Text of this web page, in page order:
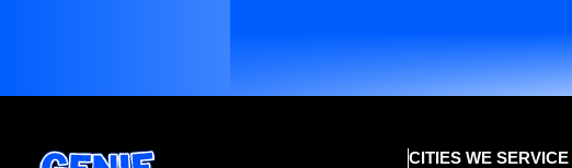
CITIES WE SERVICE